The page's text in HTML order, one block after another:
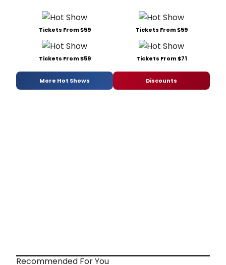
Tickets From $59 Tickets From $59
Tickets From $59 Tickets From $71
More Hot Shows Discounts
Recommended For You